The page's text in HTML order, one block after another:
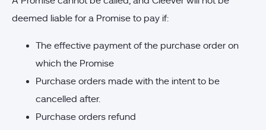
deemed liable for a Promise to pay if:
The effective payment of the purchase order on
which the Promise
Purchase orders made with the intent to be
cancelled after.
Purchase orders refund